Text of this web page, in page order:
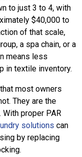
to just 3 to 4, with
$40,000 to
of that scale,
a spa chain, or a
means less
in textile inventory.
most owners
They are the
proper PAR
solutions can
by replacing